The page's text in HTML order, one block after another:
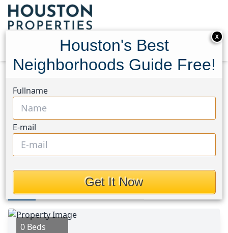
3118 Webster Street
3118 Webster Street,
Houston, Texas 77004
$169,999
Photos
0 Beds
X
Houston's Best
Neighborhoods Guide Free!
Fullname
E-mail
Get It Now